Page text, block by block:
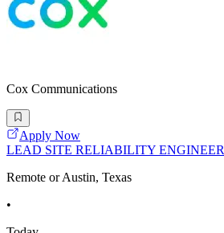
Cox Communications
Apply Now
LEAD SITE RELIABILITY ENGINEER
Remote or Austin, Texas
•